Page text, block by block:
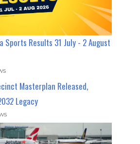
Sports Results 31 July - 2 August
Masterplan Released,
Legacy